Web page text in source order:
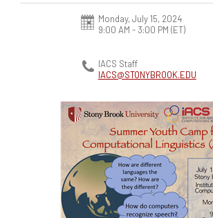
Monday, July 15, 2024
9:00 AM - 3:00 PM (ET)
IACS Staff
IACS@STONYBROOK.EDU